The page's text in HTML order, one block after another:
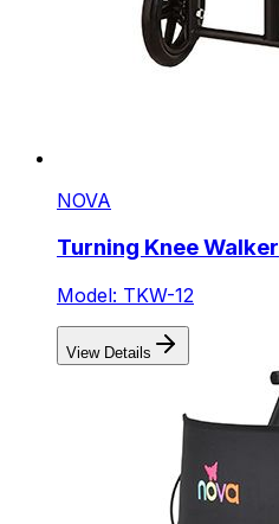
NOVA
Turning Knee Walker
Model: TKW-12
View Details